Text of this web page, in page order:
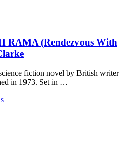
RAMA (Rendezvous With
fiction novel by British writer
in 1973. Set in …